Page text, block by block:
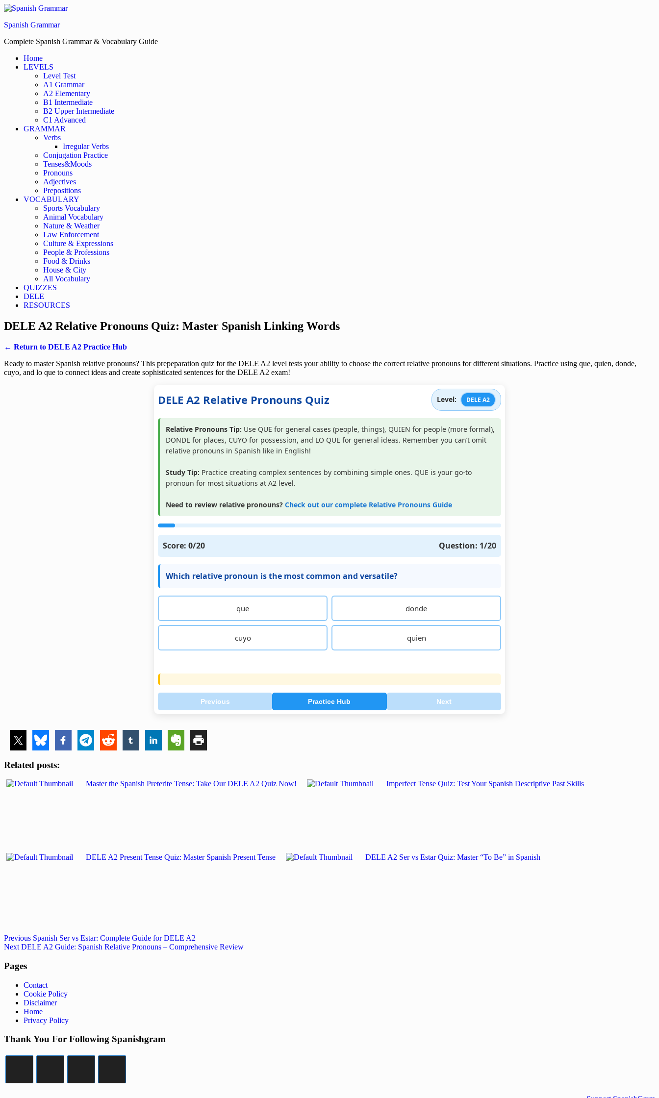
Skip
the
Spanish Grammar
Complete Spanish Grammar & Vocabulary Guide
Home
LEVELS
Level Test
A1 Grammar
A2 Elementary
B1 Intermediate
B2 Upper Intermediate
C1 Advanced
GRAMMAR
Verbs
Irregular Verbs
Conjugation Practice
Tenses&Moods
Pronouns
Adjectives
Prepositions
VOCABULARY
Sports Vocabulary
Animal Vocabulary
Nature & Weather
Law Enforcement
Culture & Expressions
People & Professions
Food & Drinks
House & City
All Vocabulary
QUIZZES
DELE
RESOURCES
DELE A2 Relative Pronouns Quiz: Master Spanish Linking Words
← Return to DELE A2 Practice Hub
Ready to master Spanish relative pronouns? This prepeparation quiz for the DELE A2 level tests your ability to choose the correct relative pronouns for different situations. Practice using que, quien, donde,
cuyo, and lo que to connect ideas and create sophisticated sentences for the DELE A2 exam!
DELE A2 Relative Pronouns Quiz Level: DELE A2
Relative Pronouns Tip: Use QUE for general cases (people, things), QUIEN for people (more formal),
DONDE for places, CUYO for possession, and LO QUE for general ideas. Remember you can’t omit
relative pronouns in Spanish like in English!
Study Tip: Practice creating complex sentences by combining simple ones. QUE is your go-to
pronoun for most situations at A2 level.
Need to review relative pronouns? Check out our complete Relative Pronouns Guide
Score: 0/20 Question: 1/20
Which relative pronoun is the most common and versatile?
que donde
cuyo quien
Previous Practice Hub Next
Related posts:
Master the Spanish Preterite Tense: Take Our DELE A2 Quiz Now! Imperfect Tense Quiz: Test Your Spanish Descriptive Past Skills
DELE A2 Present Tense Quiz: Master Spanish Present Tense DELE A2 Ser vs Estar Quiz: Master “To Be” in Spanish
Post
navigation
Previous
Post
Previous Spanish Ser vs Estar: Complete Guide for DELE A2
Next
Next DELE A2 Guide: Spanish Relative Pronouns – Comprehensive Review
Pages
Contact
Cookie Policy
Disclaimer
Home
Privacy Policy
Thank You For Following Spanishgram